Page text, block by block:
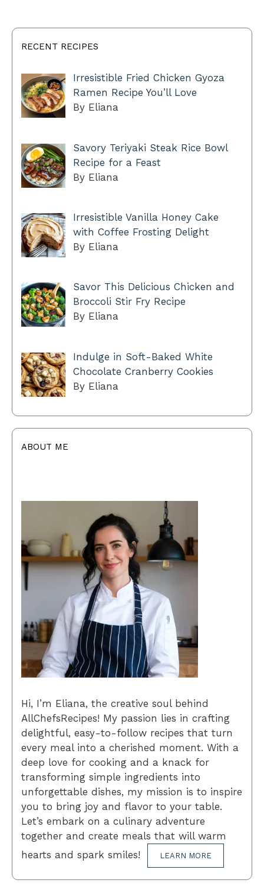
RECENT RECIPES
Irresistible Fried Chicken Gyoza
Ramen Recipe You’ll Love
By Eliana
Savory Teriyaki Steak Rice Bowl
Recipe for a Feast
By Eliana
Irresistible Vanilla Honey Cake
with Coffee Frosting Delight
By Eliana
Savor This Delicious Chicken and
Broccoli Stir Fry Recipe
By Eliana
Indulge in Soft-Baked White
Chocolate Cranberry Cookies
By Eliana
ABOUT ME
Hi, I’m Eliana, the creative soul behind
AllChefsRecipes! My passion lies in crafting
delightful, easy-to-follow recipes that turn
every meal into a cherished moment. With a
deep love for cooking and a knack for
transforming simple ingredients into
unforgettable dishes, my mission is to inspire
you to bring joy and flavor to your table.
Let’s embark on a culinary adventure
together and create meals that will warm
hearts and spark smiles!
LEARN MORE